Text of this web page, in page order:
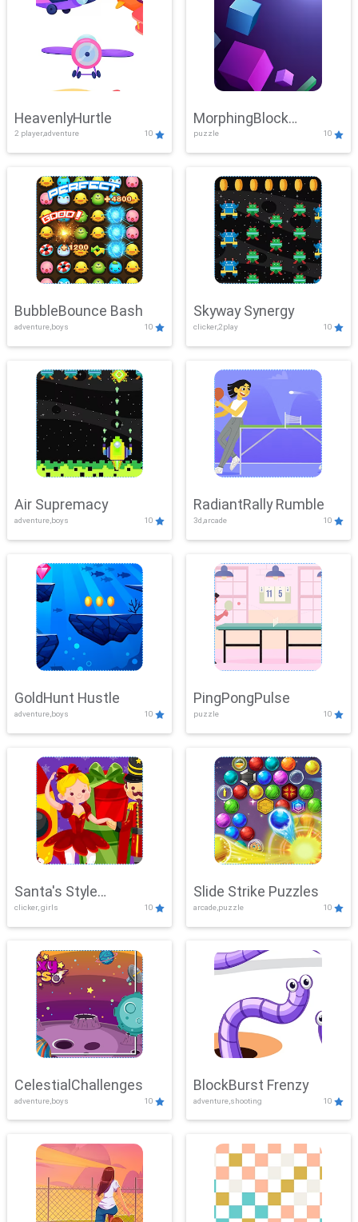
HeavenlyHurtle
2 player,adventure 10
MorphingBlock
Mayhem
puzzle 10
BubbleBounce Bash
adventure,boys 10
Skyway Synergy
clicker,2play 10
Air Supremacy
adventure,boys 10
RadiantRally Rumble
3d,arcade 10
GoldHunt Hustle
adventure,boys 10
PingPongPulse
puzzle 10
Santa's Style
Showdown
clicker, girls 10
Slide Strike Puzzles
arcade,puzzle 10
CelestialChallenges
adventure,boys 10
BlockBurst Frenzy
adventure,shooting 10